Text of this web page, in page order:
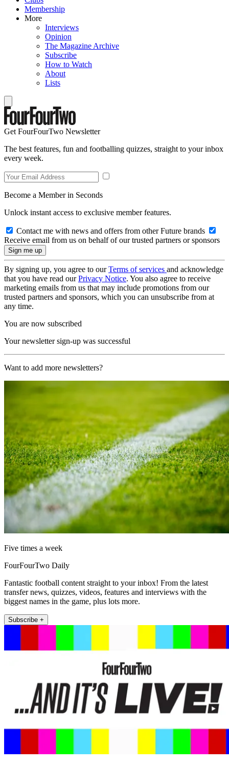
Membership
More
Interviews
Opinion
The Magazine Archive
Subscribe
How to Watch
About
Lists
Get FourFourTwo Newsletter
The best features, fun and footballing quizzes, straight to your inbox
every week.
Become a Member in Seconds
Unlock instant access to exclusive member features.
Contact me with news and offers from other Future brands
Receive email from us on behalf of our trusted partners or sponsors
By signing up, you agree to ourTerms of services and acknowledge
that you have read ourPrivacy Notice. You also agree to receive
marketing emails from us that may include promotions from our
trusted partners and sponsors, which you can unsubscribe from at
any time.
You are now subscribed
Your newsletter sign-up was successful
Want to add more newsletters?
Five times a week
FourFourTwo Daily
Fantastic football content straight to your inbox! From the latest
transfer news, quizzes, videos, features and interviews with the
biggest names in the game, plus lots more.
Subscribe +